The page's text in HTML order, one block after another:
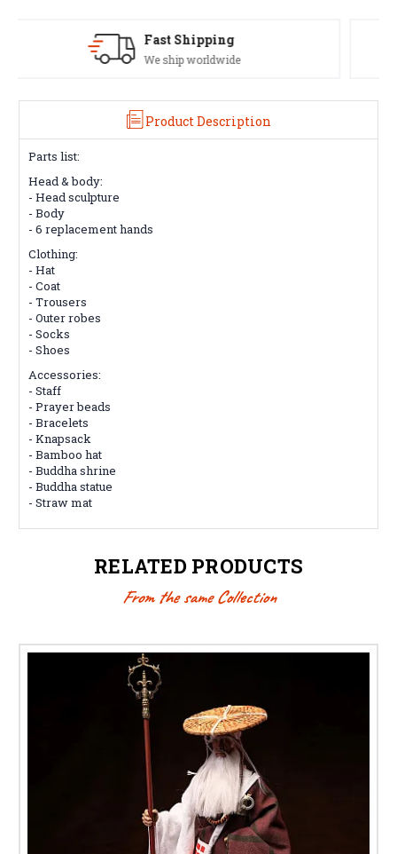
Satisfaction Guaranteed
See our Return/Refund policy
Product Description
Parts list:
Head & body:
- Head sculpture
- Body
- 6 replacement hands
Clothing:
- Hat
- Coat
- Trousers
- Outer robes
- Socks
- Shoes
Accessories:
- Staff
- Prayer beads
- Bracelets
- Knapsack
- Bamboo hat
- Buddha shrine
- Buddha statue
- Straw mat
RELATED PRODUCTS
From the same Collection